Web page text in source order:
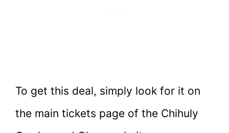
To get this deal, simply look for it on
the main tickets page of the Chihuly